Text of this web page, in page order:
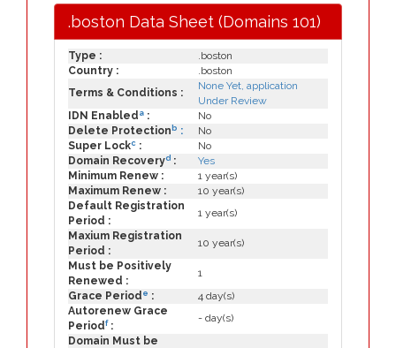
.boston Data Sheet (Domains 101)
Type :
.boston
Country :
.boston
Terms & Conditions :
None Yet, application
Under Review
IDN Enabled a :
No
Delete Protection b :
No
Super Lockc :
No
Domain Recoveryd :
Yes
Minimum Renew :
1 year(s)
Maximum Renew :
10 year(s)
Default Registration
Period :
1 year(s)
Maxium Registration
Period :
10 year(s)
Must be Positively
Renewed :
1
Grace Period e :
4 day(s)
Autorenew Grace
Periodf:
- day(s)
Domain Must be